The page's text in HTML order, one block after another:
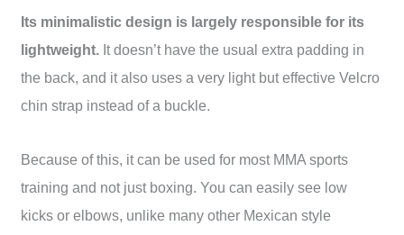
Its minimalistic design is largely responsible for its
lightweight. It doesn’t have the usual extra padding in
the back, and it also uses a very light but effective Velcro
chin strap instead of a buckle.
Because of this, it can be used for most MMA sports
training and not just boxing. You can easily see low
kicks or elbows, unlike many other Mexican style